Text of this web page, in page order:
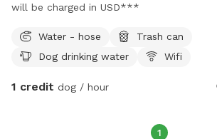
will be charged in USD***
Water - hose
Trash can
Dog drinking water
Wifi
1 credit dog / hour
1